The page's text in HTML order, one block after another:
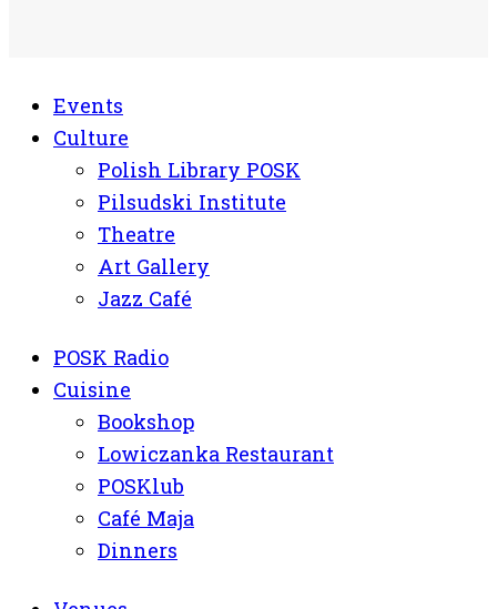
Events
Culture
Polish Library POSK
Pilsudski Institute
Theatre
Art Gallery
Jazz Café
POSK Radio
Cuisine
Bookshop
Lowiczanka Restaurant
POSKlub
Café Maja
Dinners